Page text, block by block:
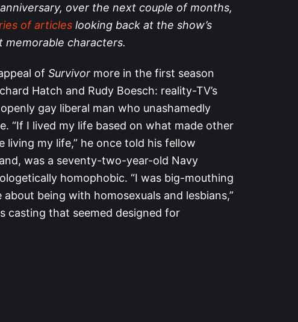
over the next couple of months,
of articles looking back at the show’s
memorable characters.
of Survivor more in the first season
Hatch and Rudy Boesch: reality-TV’s
gay liberal man who unashamedly
“If I lived my life based on what made other
living my life,” he once told his fellow
was a seventy-two-year-old Navy
homophobic. “I was big-mouthing
being with homosexuals and lesbians,”
casting that seemed designed for